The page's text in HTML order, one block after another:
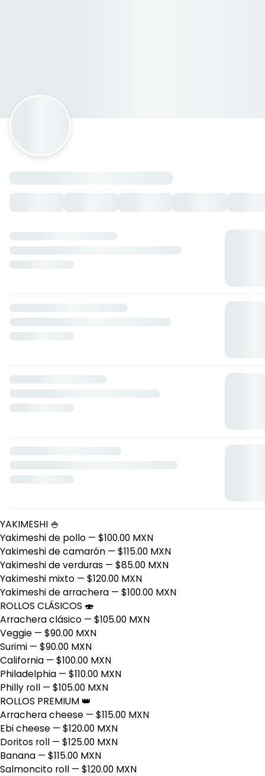
PA' PICAR 🥢
Kushiages mixtos— $95.00 MXN
Kushiages selectos
Edamames clásicos
Kushiages mixtos Flamin Hot
Spring rolls— $80.00 MXN
Kushiages selectos Flamin Hot
— $125.00 MXN
Gyozas
— $80.00 MXN
Tostada de atún
Tostada de camarón roca
Tostada de salmón
Yakisoba— $100.00 MXN
Ramen mexa style
Noodle bowl
Ramen de cerdo
LOS POKES 🍱
Fat poke— $160.00 MXN
Pollo agridulce
Tuna poke
Arrachera king poke
Mexa munchies poke
YAKIMESHI 🍚
Yakimeshi de pollo — $100.00 MXN
Yakimeshi de camarón — $115.00 MXN
Yakimeshi de verduras — $85.00 MXN
Yakimeshi mixto — $120.00 MXN
Yakimeshi de arrachera — $100.00 MXN
ROLLOS CLÁSICOS 🍣
Arrachera clásico — $105.00 MXN
Veggie — $90.00 MXN
Surimi — $90.00 MXN
California — $100.00 MXN
Philadelphia — $110.00 MXN
Philly roll — $105.00 MXN
ROLLOS PREMIUM 👑
Arrachera cheese — $115.00 MXN
Ebi cheese — $120.00 MXN
Doritos roll — $125.00 MXN
Banana — $115.00 MXN
Salmoncito roll — $120.00 MXN